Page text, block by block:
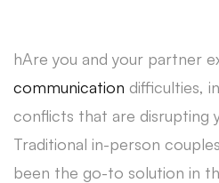
hAre you and your partner
communication difficulties,
conflicts that are disrupting
Traditional in-person
been the go-to solution in